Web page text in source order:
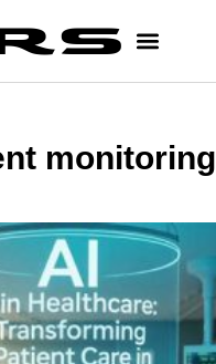
monitoring